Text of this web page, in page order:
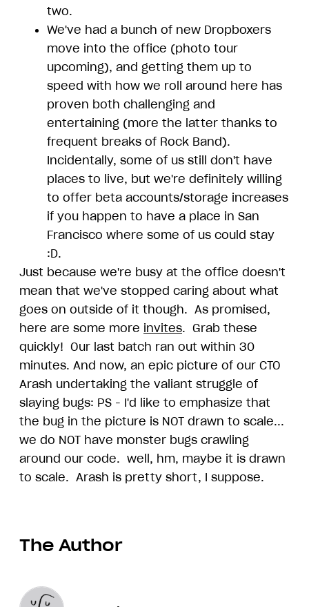
two.
We've had a bunch of new Dropboxers
move into the office (photo tour
upcoming), and getting them up to
speed with how we roll around here has
proven both challenging and
entertaining (more the latter thanks to
frequent breaks of Rock Band).
Incidentally, some of us still don't have
places to live, but we're definitely willing
to offer beta accounts/storage increases
if you happen to have a place in San
Francisco where some of us could stay
:D.
Just because we're busy at the office doesn't
mean that we've stopped caring about what
goes on outside of it though. As promised,
here are some more invites. Grab these
quickly! Our last batch ran out within 30
minutes. And now, an epic picture of our CTO
Arash undertaking the valiant struggle of
slaying bugs: PS - I'd like to emphasize that
the bug in the picture is NOT drawn to scale...
we do NOT have monster bugs crawling
around our code. well, hm, maybe it is drawn
to scale. Arash is pretty short, I suppose.
The Author